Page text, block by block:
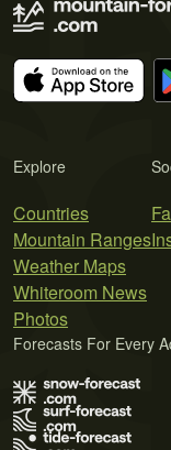
Explore
Countries
Mountain Ranges
Weather Maps
Whiteroom News
Photos
Forecasts For Every